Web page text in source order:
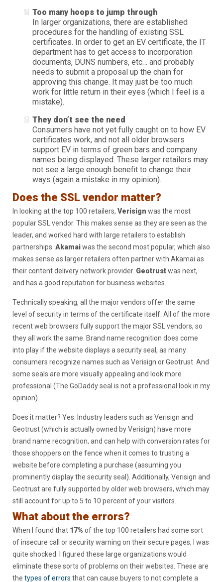
Too many hoops to jump through
In larger organizations, there are established
procedures for the handling of existing SSL
certificates. In order to get an EV certificate, the IT
department has to get access to incorporation
documents, DUNS numbers, etc… and probably
needs to submit a proposal up the chain for
approving this change. It may just be too much
work for little return in their eyes (which I feel is a
mistake).
They don’t see the need
Consumers have not yet fully caught on to how EV
certificates work, and not all older browsers
support EV in terms of green bars and company
names being displayed. These larger retailers may
not see a large enough benefit to change their
ways (again a mistake in my opinion).
Does the SSL vendor matter?
In looking at the top 100 retailers, Verisign was the most
popular SSL vendor. This makes sense as they are seen as the
leader, and worked hard with large retailers to establish
partnerships. Akamaiwas the second most popular, which also
makes sense as larger retailers often partner with Akamai as
their content delivery network provider. Geotrustwas next,
and has a good reputation for business websites.
Technically speaking, all the major vendors offer the same
level of security in terms of the certificate itself. All of the more
recent web browsers fully support the major SSL vendors, so
they all work the same. Brand name recognition does come
into play if the website displays a security seal, as many
consumers recognize names such as Verisign or Geotrust. And
some seals are more visually appealing and look more
professional (The GoDaddy seal is not a professional look in my
opinion).
Does it matter? Yes. Industry leaders such as Verisign and
Geotrust (which is actually owned by Verisign) have more
brand name recognition, and can help with conversion rates for
those shoppers on the fence when it comes to trusting a
website before completing a purchase (assuming you
prominently display the security seal). Additionally, Verisign and
Geotrust are fully supported by older web browsers, which may
still account for up to 5 to 10 percent of your visitors.
What about the errors?
When I found that 17% of the top 100 retailers had some sort
of insecure call or security warning on their secure pages, I was
quite shocked. I figured these large organizations would
eliminate these sorts of problems on their websites. These are
the types of errors that can cause buyers to not complete a